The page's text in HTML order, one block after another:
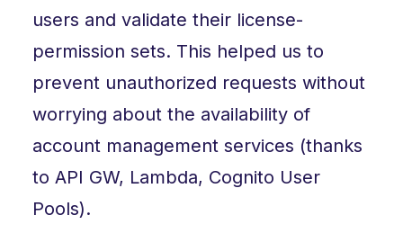
users and validate their license-
permission sets. This helped us to
prevent unauthorized requests without
worrying about the availability of
account management services (thanks
to API GW, Lambda, Cognito User
Pools).